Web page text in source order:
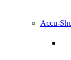
Accu-